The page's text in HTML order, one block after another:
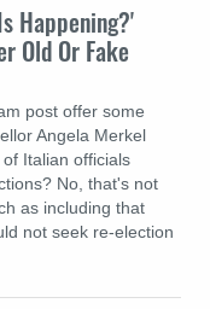
Happening?'
Old Or Fake
post offer some
Angela Merkel
Italian officials
No, that's not
as including that
not seek re-election